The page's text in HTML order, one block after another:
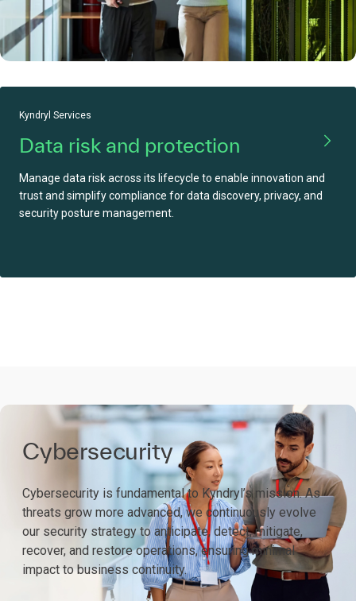
Kyndryl Services
Data risk and protection
Manage data risk across its lifecycle to enable innovation and
trust and simplify compliance for data discovery, privacy, and
security posture management.
Cybersecurity
Cybersecurity is fundamental to Kyndryl’s mission. As
threats grow more advanced, we continuously evolve
our security strategy to anticipate, detect, mitigate,
recover, and restore operations, ensuring minimal
impact to business continuity.